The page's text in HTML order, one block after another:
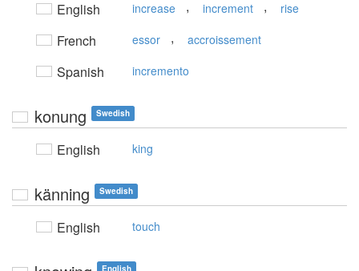
English increase , increment , rise
French essor , accroissement
Spanish incremento
konung Swedish
English king
känning Swedish
English touch
English